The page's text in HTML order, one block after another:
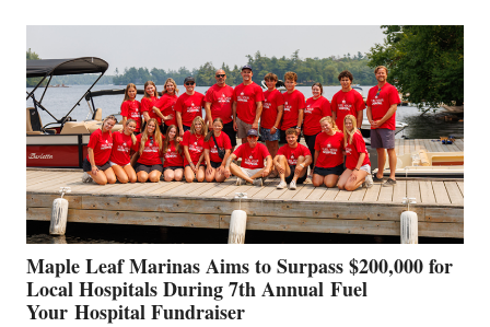
SHOWCASE
INNOVATIVE
STABILIZATION
AT
CANNES AND
GENOA
Maple Leaf Marinas Aims to Surpass $200,000 for
Local Hospitals During 7th Annual Fuel
Your Hospital Fundraiser